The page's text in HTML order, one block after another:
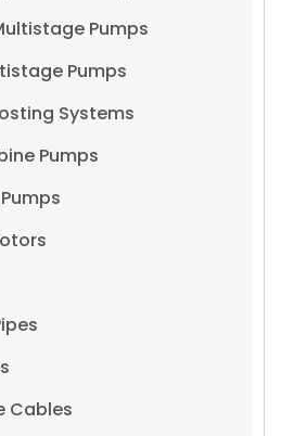
Pumps
Pumps
Systems
Pumps
Cables